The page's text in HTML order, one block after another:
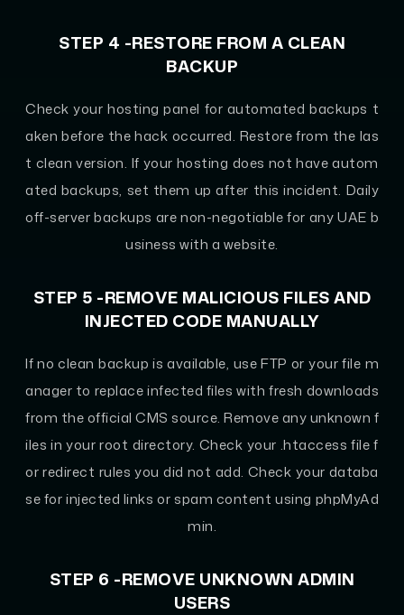
STEP 4 -RESTORE FROM A CLEAN
BACKUP
Check your hosting panel for automated backups t
aken before the hack occurred. Restore from the las
t clean version. If your hosting does not have autom
ated backups, set them up after this incident. Daily
off-server backups are non-negotiable for any UAE b
usiness with a website.
STEP 5 -REMOVE MALICIOUS FILES AND
INJECTED CODE MANUALLY
If no clean backup is available, use FTP or your file m
anager to replace infected files with fresh downloads
from the official CMS source. Remove any unknown f
iles in your root directory. Check your .htaccess file f
or redirect rules you did not add. Check your databa
se for injected links or spam content using phpMyAd
min.
STEP 6 -REMOVE UNKNOWN ADMIN
USERS